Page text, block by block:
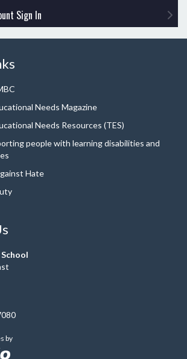
Sign In
Needs Magazine
Needs Resources (TES)
people with learning disabilities and
Hate
by